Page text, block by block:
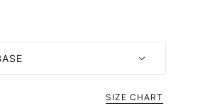
SIZE CHART